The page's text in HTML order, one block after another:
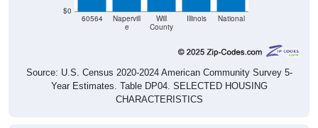
$0
60564
Napervill
e
Will
County
Illinois National
Source: U.S. Census 2020-2024 American Community Survey 5-
Year Estimates. Table DP04. SELECTED HOUSING
CHARACTERISTICS